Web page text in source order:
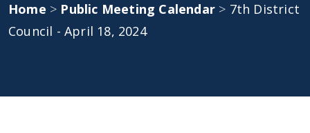
Home > Public Meeting Calendar > 7th District
Council - April 18, 2024